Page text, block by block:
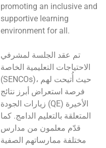
promoting an inclusive and
supportive learning
environment for all.
تم عقد الجلسة لمشرفي
الاحتياجات التعليمية الخاصة
(SENCOs)، حيث أُتيحت لهم
فرصة استعراض أبرز نتائج
زيارات الجودة (QE) الأخيرة
المتعلقة بالتعليم الدامج. كما
قدّم معلمون من مدارس
مختلفة ممارساتهم الصفية